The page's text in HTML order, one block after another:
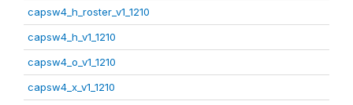
capsw4_h_roster_v1_1210
capsw4_h_v1_1210
capsw4_o_v1_1210
capsw4_x_v1_1210